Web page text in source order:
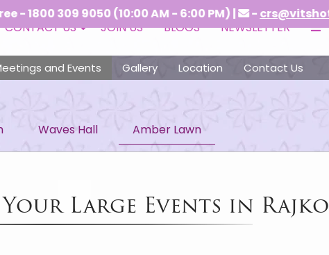
309 9050 (10:00 AM - 6:00 PM) | -
CONTACT US JOIN US BLOGS NEWSLETTER
and Events Gallery Location Contact Us
Waves Hall Amber Lawn
Large Events in